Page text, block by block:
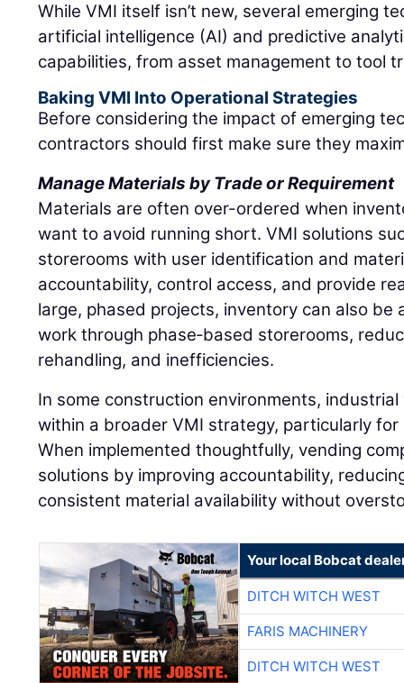
While VMI itself isn’t new, several emerging
artificial intelligence (AI) and predictive
capabilities, from asset management to tool
Baking VMI Into Operational Strategies
Before considering the impact of emerging
contractors should first make sure they
Manage Materials by Trade or Requirement
Materials are often over-ordered when
want to avoid running short. VMI solutions
storerooms with user identification and
accountability, control access, and provide
large, phased projects, inventory can also
work through phase‑based storerooms,
rehandling, and inefficiencies.
In some construction environments,
within a broader VMI strategy, particularly
When implemented thoughtfully, vending
solutions by improving accountability,
consistent material availability without
Your local Bobcat
DITCH WITCH WEST
FARIS MACHINERY
DITCH WITCH WEST